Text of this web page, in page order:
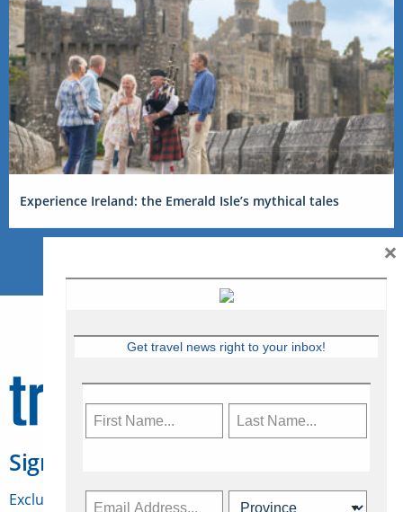
Experience Ireland: the Emerald Isle’s mythical tales
Sign Up for Travelweek
Exclusive access to Canadian travel industry news,
Get travel news right to your inbox!
×